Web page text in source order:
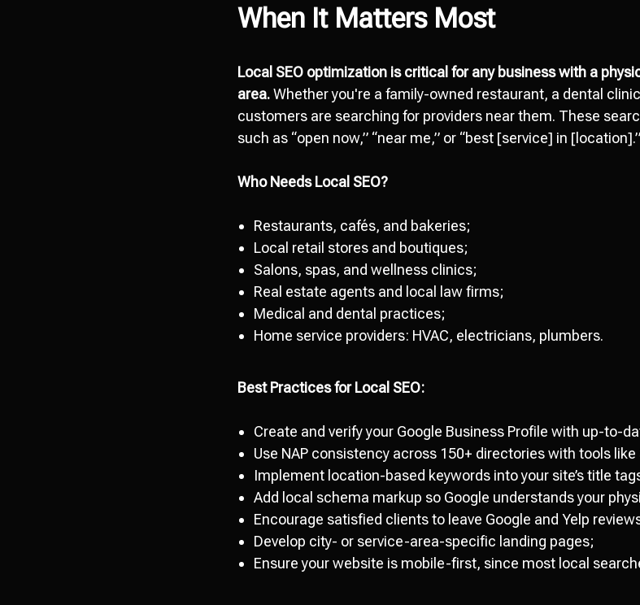
When It Matters Most
Local SEO optimization is critical for any business with a
area.Whether you're a family-owned restaurant, a dental
customers are searching for providers near them. These
such as “open now,” “near me,” or “best [service] in [location].”
Who Needs Local SEO?
Restaurants, cafés, and bakeries;
Local retail stores and boutiques;
Salons, spas, and wellness clinics;
Real estate agents and local law firms;
Medical and dental practices;
Home service providers: HVAC, electricians, plumbers.
Best Practices for Local SEO:
Create and verify your Google Business Profile with up-to-
Use NAP consistency across 150+ directories with tools
Implement location-based keywords into your site’s title
Add local schema markup so Google understands your
Encourage satisfied clients to leave Google and Yelp
Develop city- or service-area-specific landing pages;
Ensure your website is mobile-first, since most local